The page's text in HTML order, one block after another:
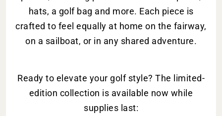
hats, a golf bag and more. Each piece is
crafted to feel equally at home on the fairway,
on a sailboat, or in any shared adventure.
Ready to elevate your golf style? The limited-
edition collection is available now while
supplies last: